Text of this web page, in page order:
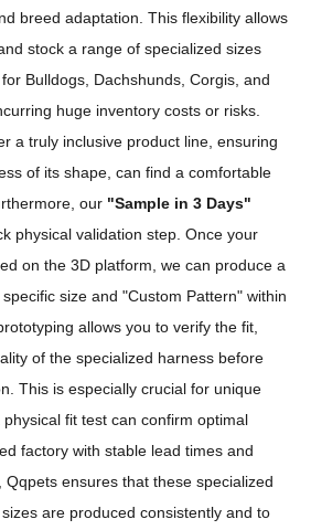
breed adaptation. This flexibility allows
stock a range of specialized sizes
Bulldogs, Dachshunds, Corgis, and
huge inventory costs or risks.
a truly inclusive product line, ensuring
of its shape, can find a comfortable
our "Sample in 3 Days"
physical validation step. Once your
on the 3D platform, we can produce a
size and "Custom Pattern" within
allows you to verify the fit,
of the specialized harness before
This is especially crucial for unique
fit test can confirm optimal
factory with stable lead times and
ensures that these specialized
are produced consistently and to